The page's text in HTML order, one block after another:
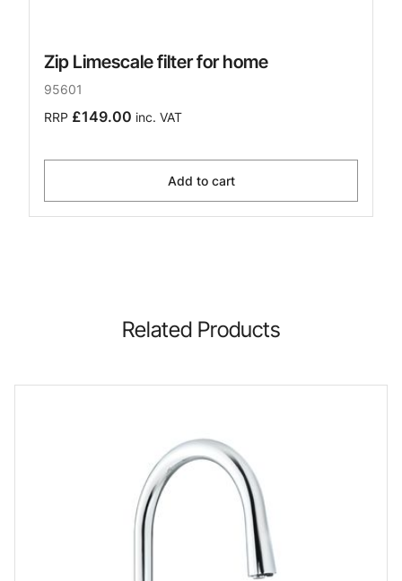
Zip Limescale filter for home
95601
RRP £149.00 inc. VAT
Add to cart
Related Products